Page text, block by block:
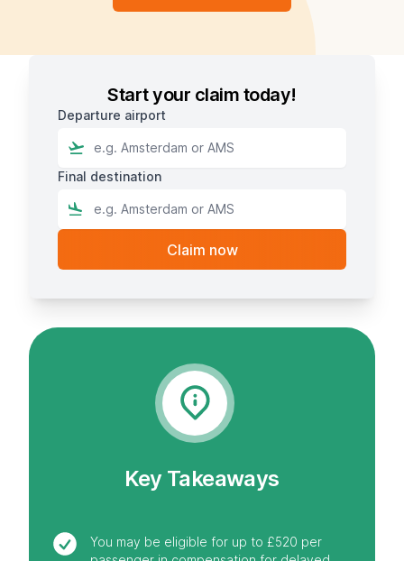
Start your claim today!
Departure airport
Final destination
Key Takeaways
You may be eligible for up to £520 per